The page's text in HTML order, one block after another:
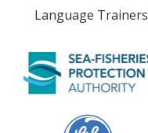
Language